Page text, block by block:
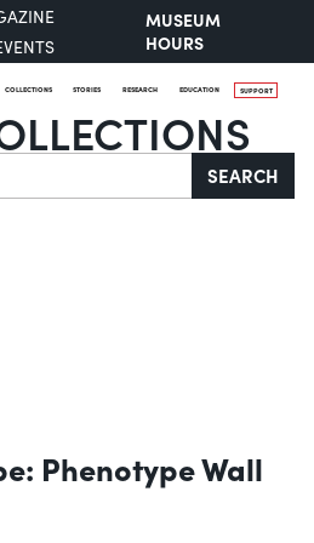
MUSEUM
HOURS
COLLECTIONS STORIES RESEARCH EDUCATION SUPPORT
SEARCH
Phenotype Wall